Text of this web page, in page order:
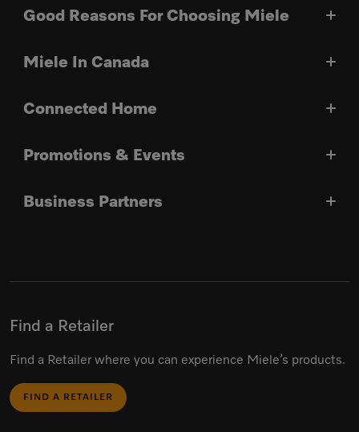
Good Reasons For Choosing Miele
Miele In Canada
Connected Home
Promotions & Events
Business Partners
Find a Retailer
Find a Retailer where you can experience Miele’s products.
FIND A RETAILER